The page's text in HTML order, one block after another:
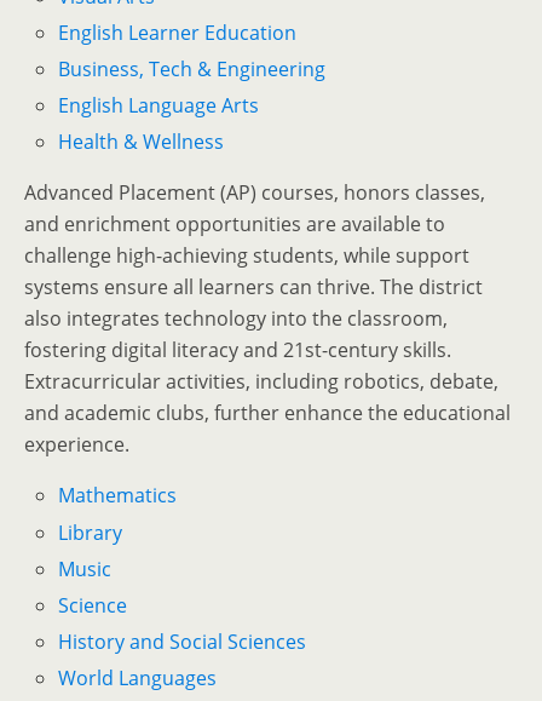
English Learner Education
Business, Tech & Engineering
English Language Arts
Health & Wellness
Advanced Placement (AP) courses, honors classes,
and enrichment opportunities are available to
challenge high-achieving students, while support
systems ensure all learners can thrive. The district
also integrates technology into the classroom,
fostering digital literacy and 21st-century skills.
Extracurricular activities, including robotics, debate,
and academic clubs, further enhance the educational
experience.
Mathematics
Library
Music
Science
History and Social Sciences
World Languages